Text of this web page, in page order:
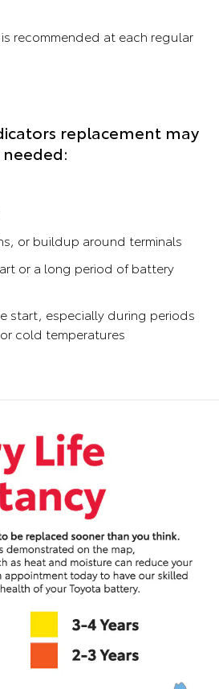
recommended at each regular
replacement may
needed:
or buildup around terminals
or a long period of battery
start, especially during periods
cold temperatures